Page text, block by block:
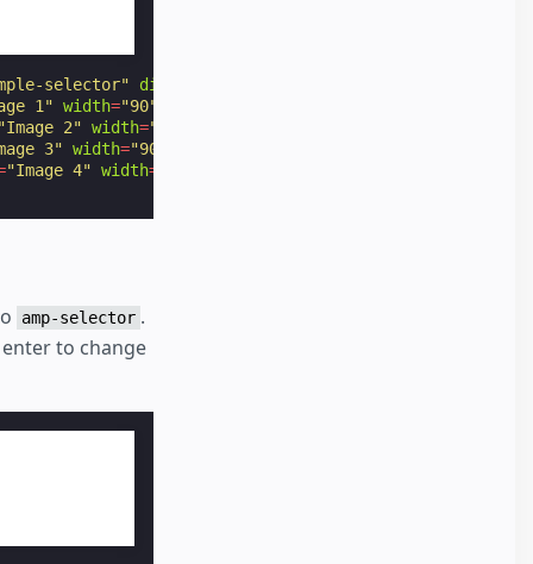
selector" disabled
1" width="90"
"Image 2" width="90"
3" width="90"
"Image 4" width=
amp-selector .
to change